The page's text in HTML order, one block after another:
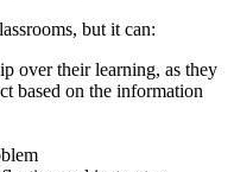
but it can:
over their learning, as they
based on the information